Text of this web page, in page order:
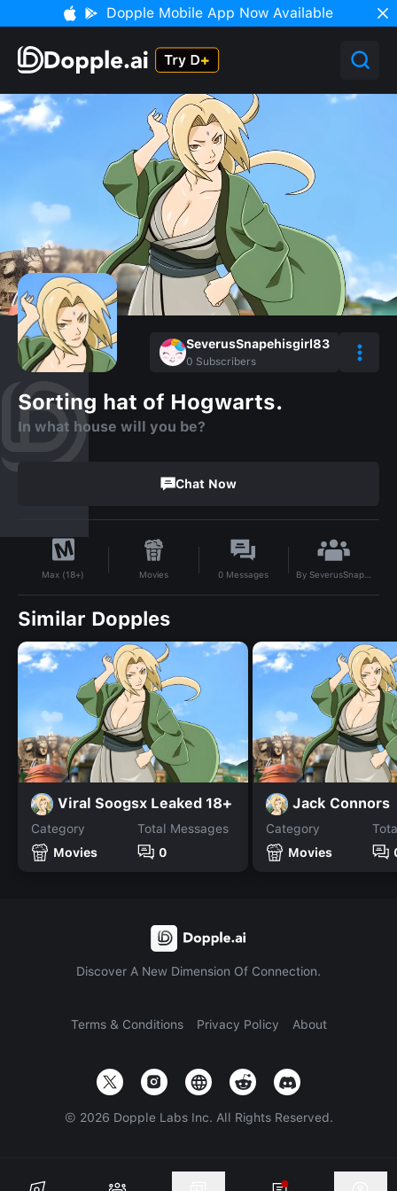
Dopple Mobile App Now Available
SeverusSnapehisgirl83
0 Subscribers
Sorting hat of Hogwarts.
In what house will you be?
Chat Now
Max (18+) Movies 0 Messages By SeverusSnapehisgirl83
Similar Dopples
Viral Soogsx Leaked 18+
Category
Movies
Total Messages
0
Jack Connors
Category
Movies
Discover A New Dimension Of Connection.
Terms & Conditions Privacy Policy About
© 2026 Dopple Labs Inc. All Rights Reserved.